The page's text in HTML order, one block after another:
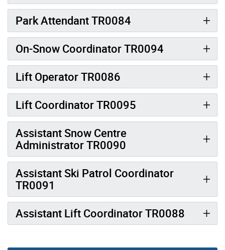
Park Attendant TR0084
On-Snow Coordinator TR0094
Lift Operator TR0086
Lift Coordinator TR0095
Assistant Snow Centre
Administrator TR0090
Assistant Ski Patrol Coordinator
TR0091
Assistant Lift Coordinator TR0088